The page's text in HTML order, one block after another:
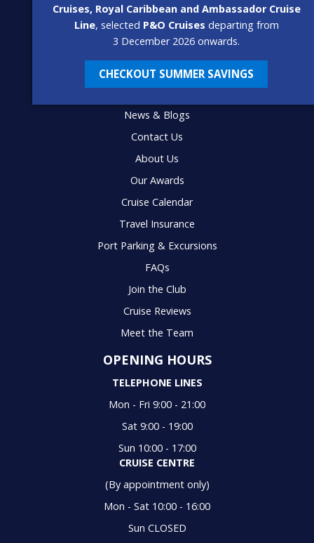
Cruises, Royal Caribbean and Ambassador Cruise
Line, selected P&O Cruises departing from
3 December 2026 onwards.
CHECKOUT SUMMER SAVINGS
USEFUL LINKS
News & Blogs
Contact Us
About Us
Our Awards
Cruise Calendar
Travel Insurance
Port Parking & Excursions
FAQs
Join the Club
Cruise Reviews
Meet the Team
OPENING HOURS
TELEPHONE LINES
Mon - Fri 9:00 - 21:00
Sat 9:00 - 19:00
Sun 10:00 - 17:00
CRUISE CENTRE
(By appointment only)
Mon - Sat 10:00 - 16:00
Sun CLOSED